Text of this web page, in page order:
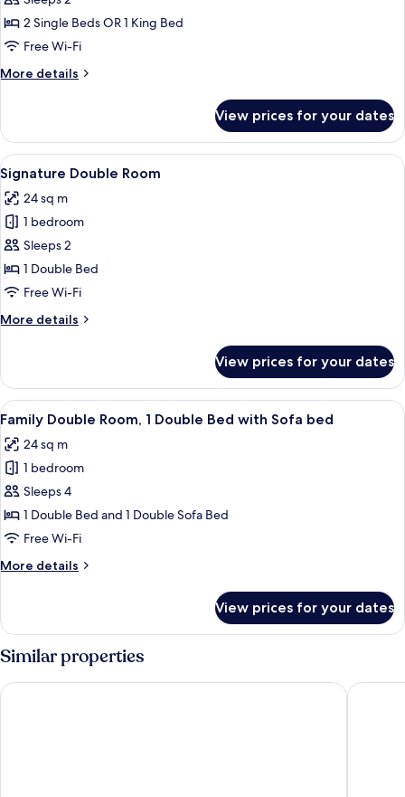
Double
or
Room
2 Single Beds OR 1 King Bed
Free Wi-Fi
More details
More
Double
or
Twin
Room
View prices for your dates
View
all
photos
for
Signature
Double
Room
A hotel room with a large bed, a
6
Signature Double Room
24 sq m
1 bedroom
Sleeps 2
1 Double Bed
Free Wi-Fi
More details
More
Double
Room
View prices for your dates
View
all
photos
for
Family
Double
Room,
Double
Sofa
bed
A hotel room with a large bed, a
6
Family Double Room, 1 Double Bed with Sofa bed
24 sq m
1 bedroom
Sleeps 4
1 Double Bed and 1 Double Sofa Bed
Free Wi-Fi
More details
More
Double
1
Bed
View prices for your dates
Similar properties
DoubleTree by Hilton Bristol North